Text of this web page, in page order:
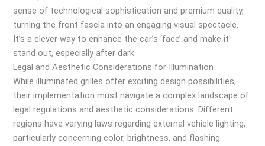
sense of technological sophistication and premium quality,
turning the front fascia into an engaging visual spectacle.
It’s a clever way to enhance the car’s ‘face’ and make it
stand out, especially after dark.
Legal and Aesthetic Considerations for Illumination
While illuminated grilles offer exciting design possibilities,
their implementation must navigate a complex landscape of
legal regulations and aesthetic considerations. Different
regions have varying laws regarding external vehicle lighting,
particularly concerning color, brightness, and flashing